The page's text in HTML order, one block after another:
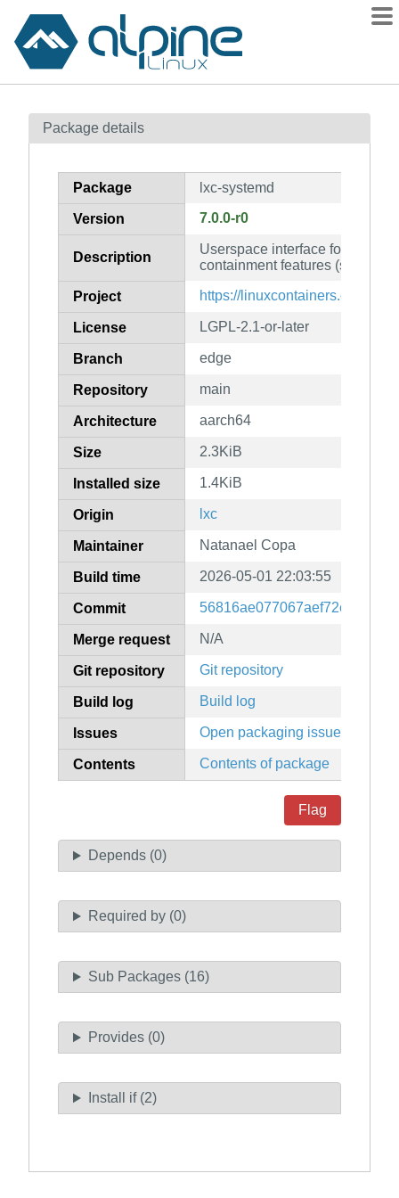
Contents
How to flag
Package details
Package lxc-systemd
Version 7.0.0-r0
Description
Userspace interface for the
containment features (systemd
Project https://linuxcontainers.org/lxc/
License LGPL-2.1-or-later
Branch edge
Repository main
Architecture aarch64
Size 2.3KiB
Installed size 1.4KiB
Origin lxc
Maintainer Natanael Copa
Build time 2026-05-01 22:03:55
Commit
Merge request N/A
Git repository Git repository
Build log Build log
Issues Open packaging issues
Contents Contents of package
Flag
Depends (0)
Required by (0)
Sub Packages (16)
Provides (0)
Install if (2)